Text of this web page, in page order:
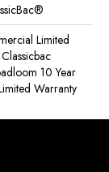
Limited
10 Year
Warranty